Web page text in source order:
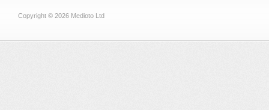
Copyright © 2026 Medioto Ltd